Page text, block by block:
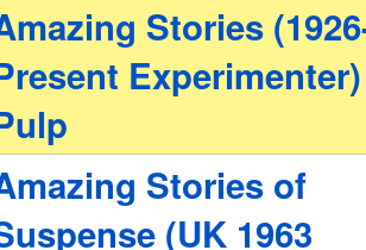
Stories
Experimenter)
Stories of
(UK 1963